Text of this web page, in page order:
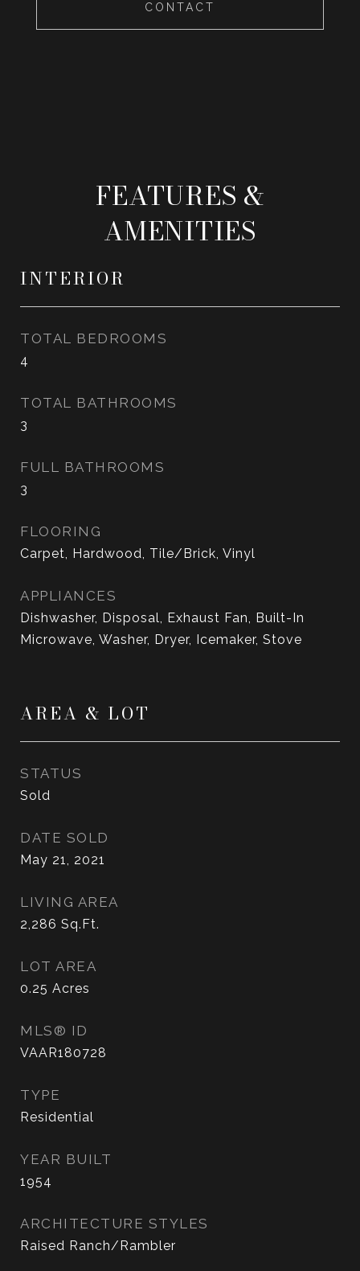
CONTACT
FEATURES &
AMENITIES
INTERIOR
TOTAL BEDROOMS
4
TOTAL BATHROOMS
3
FULL BATHROOMS
3
FLOORING
Carpet, Hardwood, Tile/Brick, Vinyl
APPLIANCES
Dishwasher, Disposal, Exhaust Fan, Built-In
Microwave, Washer, Dryer, Icemaker, Stove
AREA & LOT
STATUS
Sold
DATE SOLD
May 21, 2021
LIVING AREA
2,286 Sq.Ft.
LOT AREA
0.25 Acres
MLS® ID
VAAR180728
TYPE
Residential
YEAR BUILT
1954
ARCHITECTURE STYLES
Raised Ranch/Rambler